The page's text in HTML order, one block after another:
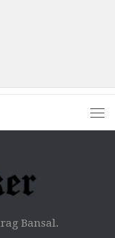
Bansal.